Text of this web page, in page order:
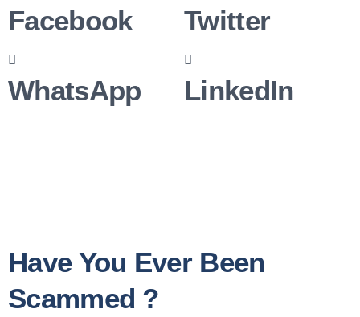
Facebook Twitter
WhatsApp LinkedIn
Have You Ever Been
Scammed ?